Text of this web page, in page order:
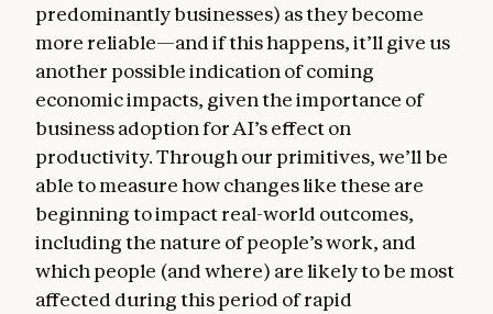
predominantly businesses) as they become
more reliable—and if this happens, it’ll give us
another possible indication of coming
economic impacts, given the importance of
business adoption for AI’s effect on
productivity. Through our primitives, we’ll be
able to measure how changes like these are
beginning to impact real-world outcomes,
including the nature of people’s work, and
which people (and where) are likely to be most
affected during this period of rapid